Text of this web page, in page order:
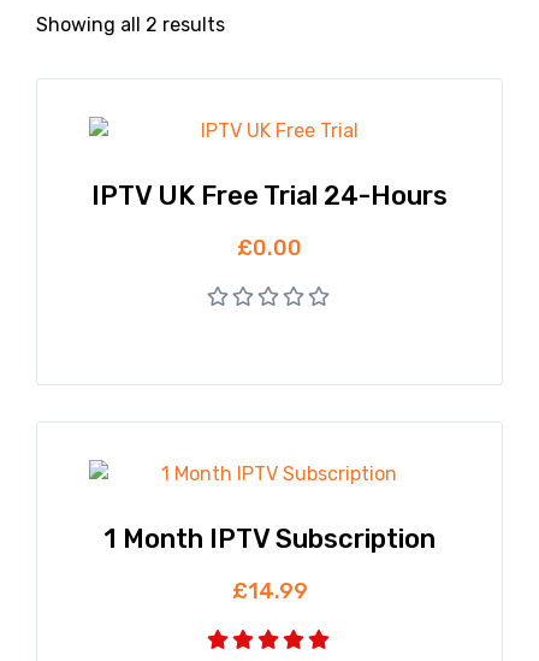
Showing all 2 results
IPTV UK Free Trial 24-Hours
£0.00
1 Month IPTV Subscription
£14.99